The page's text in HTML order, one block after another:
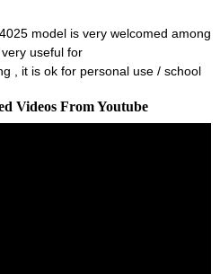
model is very welcomed among
useful for
, it is ok for personal use / school
Videos From Youtube